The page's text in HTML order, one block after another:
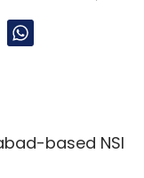
and
PR as to
that
rarely works.
paced,
based NSI